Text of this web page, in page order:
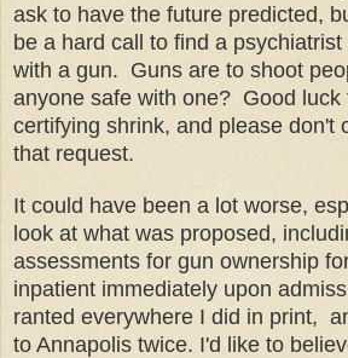
ask to have the future predicted,
be a hard call to find a
with a gun. Guns are to shoot
anyone safe with one? Good luck
certifying shrink, and please don't
that request.
It could have been a lot worse,
look at what was proposed,
assessments for gun ownership
inpatient immediately upon
ranted everywhere I did in print,
to Annapolis twice. I'd like to